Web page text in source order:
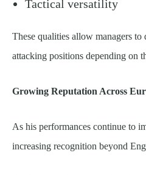
Tactical versatility
These qualities allow managers
attacking positions depending on
Growing Reputation Across
As his performances continue to
increasing recognition beyond